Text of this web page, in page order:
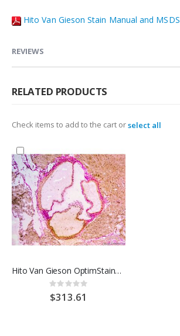
Hito Van Gieson Stain Manual and MSDS
REVIEWS
RELATED PRODUCTS
Check items to add to the cart orselect all
Hito Van Gieson OptimStain™ Kit
Rating:
0%
$313.61